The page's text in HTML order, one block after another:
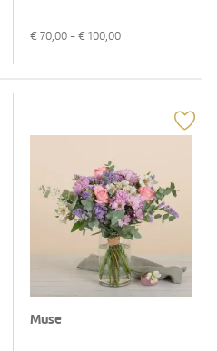
€ 70,00 - € 100,00
Muse